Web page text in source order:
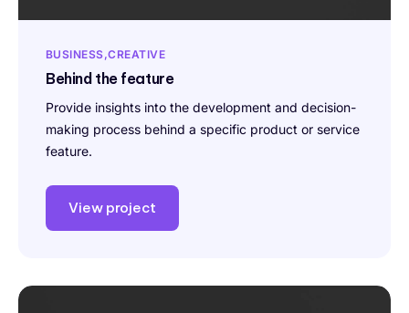
BUSINESS CREATIVE
Behind the feature
Provide insights into the development and decision-
making process behind a specific product or service
feature.
View project